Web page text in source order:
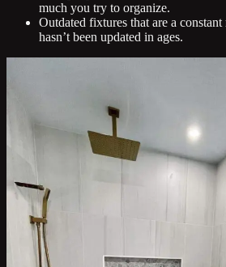
much you try to organize.
Outdated fixtures that are a
hasn’t been updated in ages.